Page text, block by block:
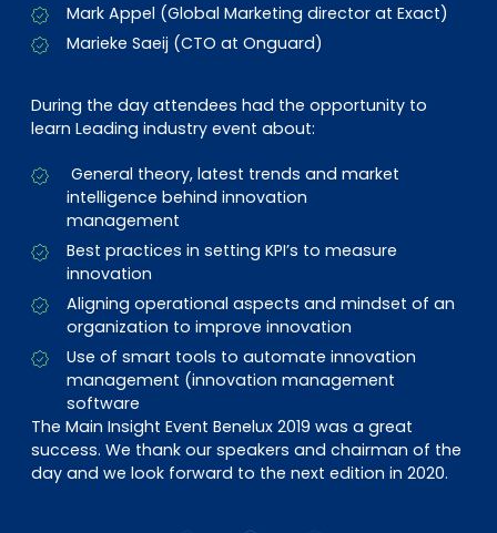
Mark Appel (Global Marketing director at Exact)
Marieke Saeij (CTO at Onguard)
During the day attendees had the opportunity to
learn Leading industry event about:
General theory, latest trends and market
intelligence behind innovation
management
Best practices in setting KPI’s to measure
innovation
Aligning operational aspects and mindset of an
organization to improve innovation
Use of smart tools to automate innovation
management (innovation management
software
The Main Insight Event Benelux 2019 was a great
success. We thank our speakers and chairman of the
day and we look forward to the next edition in 2020.